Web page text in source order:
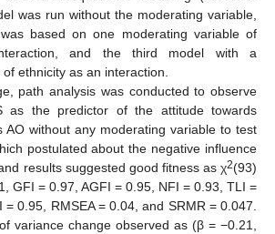
was run without the moderating variable,
based on one moderating variable of
and the third model with a
ethnicity as an interaction.
path analysis was conducted to observe
as the predictor of the attitude towards
AO without any moderating variable to test
postulated about the negative influence
results suggested good fitness as χ2(93)
GFI = 0.97, AGFI = 0.95, NFI = 0.93, TLI =
0.95, RMSEA = 0.04, and SRMR = 0.047.
variance change observed as (β = −0.21,